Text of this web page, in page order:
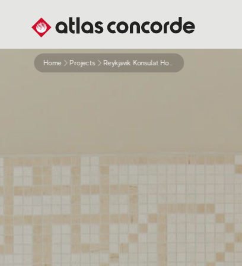
Home Projects Reykjavik Konsulat Hotel